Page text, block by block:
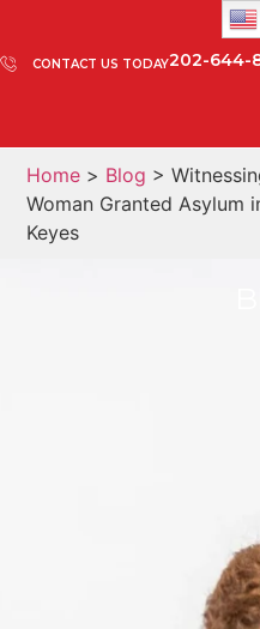
CONTACT US TODAY202-644-
Home > Blog >
Woman Granted Asylum
Keyes